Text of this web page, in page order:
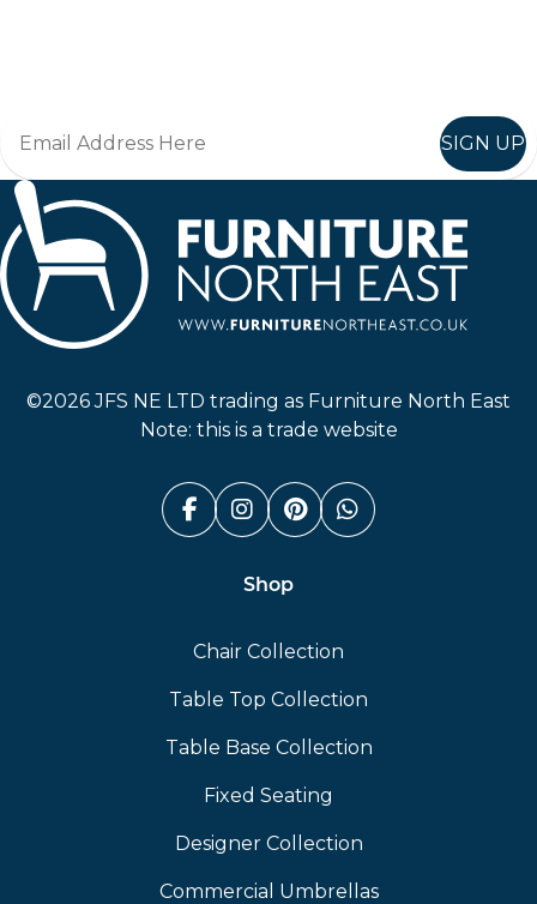
SIGN UP
©2026 JFS NE LTD trading as Furniture North East
Note: this is a trade website
Facebook (link opens in a
Instagram (link opens
Pinterest (link
Whatsapp
Shop
Chair Collection
Table Top Collection
Table Base Collection
Fixed Seating
Designer Collection
Commercial Umbrellas